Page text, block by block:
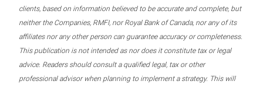
clients, based on information believed to be accurate and complete, but
neither the Companies, RMFI, nor Royal Bank of Canada, nor any of its
affiliates nor any other person can guarantee accuracy or completeness.
This publication is not intended as nor does it constitute tax or legal
advice. Readers should consult a qualified legal, tax or other
professional advisor when planning to implement a strategy. This will